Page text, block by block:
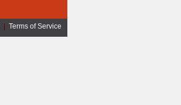
Terms of Service